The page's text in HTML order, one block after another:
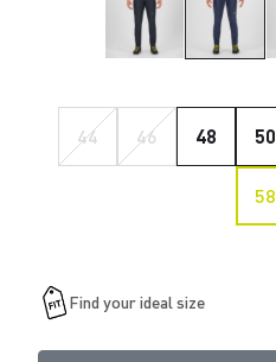
44 46 48 50
58